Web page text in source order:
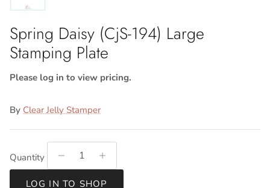
Spring Daisy (CjS-194) Large
Stamping Plate
Please log in to view pricing.
By Clear Jelly Stamper
Quantity
LOG IN TO SHOP